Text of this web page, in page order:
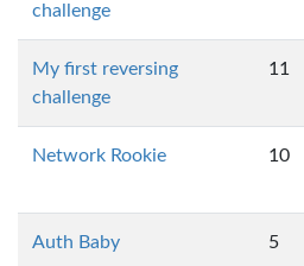
challenge
My first reversing
challenge
11
Network Rookie 10
Auth Baby 5